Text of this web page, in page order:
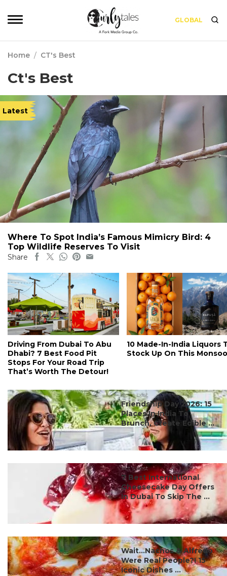
GLOBAL
Home / CT's Best
Ct's Best
Latest
Where To Spot India’s Famous Mimicry Bird: 4
Top Wildlife Reserves To Visit
Share
Driving From Dubai To Abu
Dhabi? 7 Best Food Pit
Stops For Your Road Trip
That’s Worth The Detour!
10 Made-In-India Liquors
Stock Up On This
#ct's best
Friendship Day 2026: 15
Places In India To
Brunch, Create Edible ...
#ct's best
7 Best International
Cheesecake Day Offers
In Dubai To Skip The ...
#ct's best
Wait…Nachos & Alfredo
Were Real People?! 15
Iconic Dishes ...